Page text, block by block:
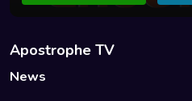
Apostrophe TV
News